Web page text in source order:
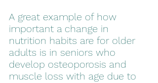
A great example of how
important a change in
nutrition habits are for older
adults is in seniors who
develop osteoporosis and
muscle loss with age due to